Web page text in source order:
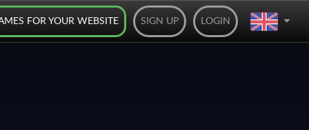
LOGIN
SIGN UP
FOR YOUR WEBSITE